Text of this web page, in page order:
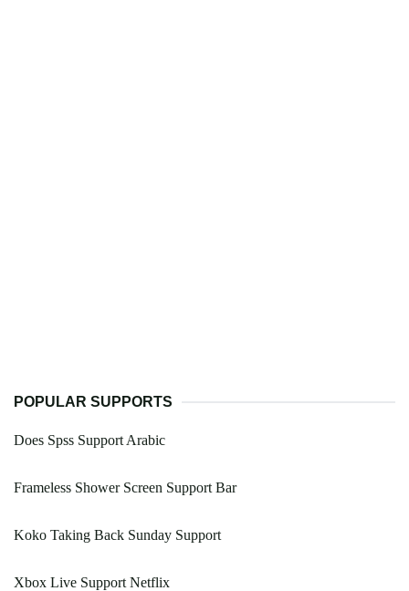
POPULAR SUPPORTS
Does Spss Support Arabic
Frameless Shower Screen Support Bar
Koko Taking Back Sunday Support
Xbox Live Support Netflix